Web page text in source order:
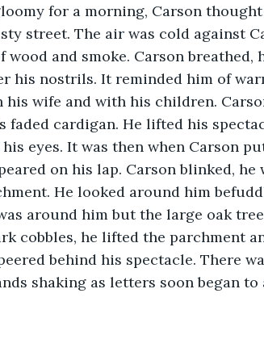
for a morning, Carson thought
street. The air was cold against
and smoke. Carson breathed,
his nostrils. It reminded him of
his wife and with his children.
faded cardigan. He lifted his
eyes. It was then when Carson
on his lap. Carson blinked,
He looked around him
around him but the large oak
cobbles, he lifted the parchment
behind his spectacle. There
shaking as letters soon began